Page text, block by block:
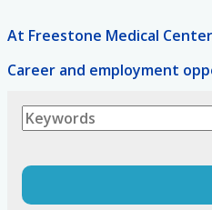
At Freestone Medical
Career and employment